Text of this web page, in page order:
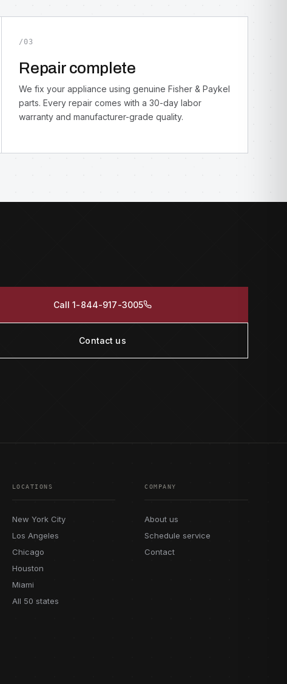
/03
Repair complete
We fix your appliance using genuine Fisher & Paykel
parts. Every repair comes with a 30-day labor
warranty and manufacturer-grade quality.
Call 1-844-917-3005
Contact us
LOCATIONS
New York City
Los Angeles
Chicago
Houston
Miami
All 50 states
COMPANY
About us
Schedule service
Contact